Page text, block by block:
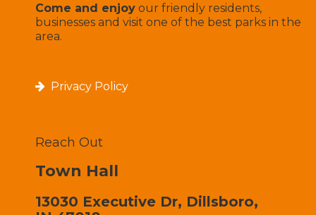
Come and enjoy our friendly residents,
businesses and visit one of the best parks in the
area.
Privacy Policy
Reach Out
Town Hall
13030 Executive Dr, Dillsboro,